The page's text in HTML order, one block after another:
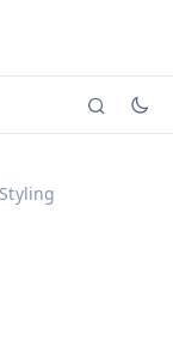
viewing
Styling